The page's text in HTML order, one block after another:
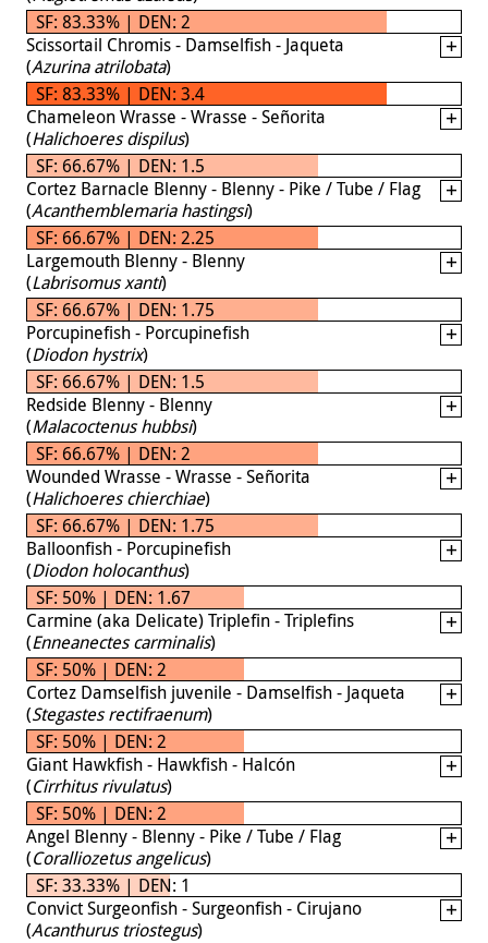
SF: 83.33% | DEN: 2
Scissortail Chromis - Damselfish - Jaqueta
(Azurina atrilobata)
SF: 83.33% | DEN: 3.4
Chameleon Wrasse - Wrasse - Señorita
(Halichoeres dispilus)
SF: 66.67% | DEN: 1.5
Cortez Barnacle Blenny - Blenny - Pike / Tube / Flag
(Acanthemblemaria hastingsi)
SF: 66.67% | DEN: 2.25
Largemouth Blenny - Blenny
(Labrisomus xanti)
SF: 66.67% | DEN: 1.75
Porcupinefish - Porcupinefish
(Diodon hystrix)
SF: 66.67% | DEN: 1.5
Redside Blenny - Blenny
(Malacoctenus hubbsi)
SF: 66.67% | DEN: 2
Wounded Wrasse - Wrasse - Señorita
(Halichoeres chierchiae)
SF: 66.67% | DEN: 1.75
Balloonfish - Porcupinefish
(Diodon holocanthus)
SF: 50% | DEN: 1.67
Carmine (aka Delicate) Triplefin - Triplefins
(Enneanectes carminalis)
SF: 50% | DEN: 2
Cortez Damselfish juvenile - Damselfish - Jaqueta
(Stegastes rectifraenum)
SF: 50% | DEN: 2
Giant Hawkfish - Hawkfish - Halcón
(Cirrhitus rivulatus)
SF: 50% | DEN: 2
Angel Blenny - Blenny - Pike / Tube / Flag
(Coralliozetus angelicus)
SF: 33.33% | DEN: 1
Convict Surgeonfish - Surgeonfish - Cirujano
(Acanthurus triostegus)